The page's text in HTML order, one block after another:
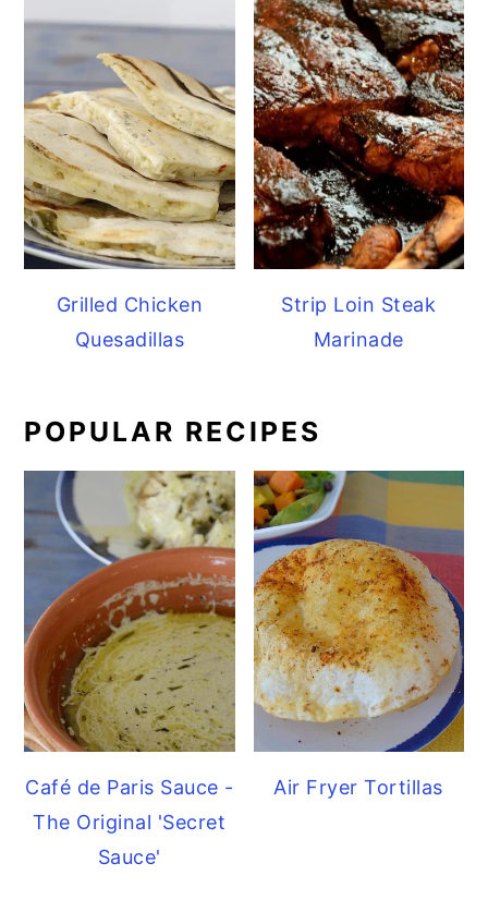
Grilled Chicken
Quesadillas
Strip Loin Steak
Marinade
POPULAR RECIPES
Café de Paris Sauce -
The Original 'Secret
Sauce'
Air Fryer Tortillas